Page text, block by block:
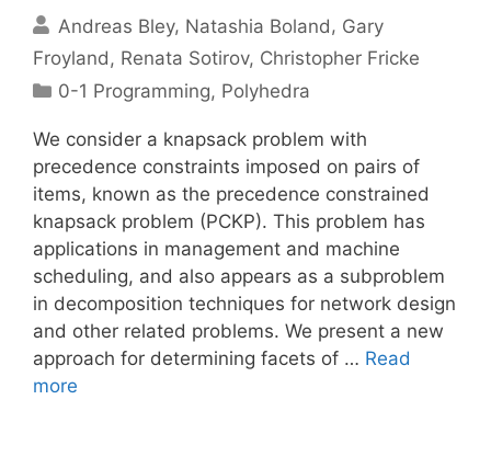
Andreas Bley Natashia Boland
Gary
Froyland
Renata Sotirov Christopher Fricke
Categories
0-1 Programming, Polyhedra
We consider a knapsack problem with
precedence constraints imposed on pairs of
items, known as the precedence constrained
knapsack problem (PCKP). This problem has
applications in management and machine
scheduling, and also appears as a subproblem
in decomposition techniques for network design
and other related problems. We present a new
approach for determining facets of … Read
more